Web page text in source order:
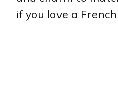
if you love a